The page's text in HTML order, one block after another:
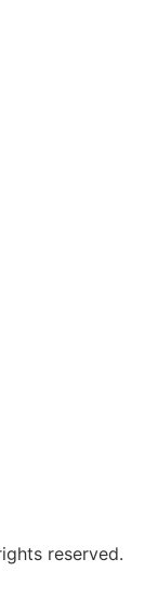
reserved.